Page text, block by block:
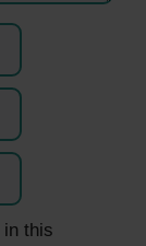
in this